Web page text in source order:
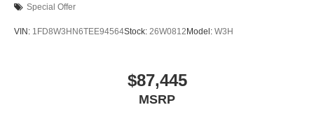
Special Offer
VIN: 1FD8W3HN6TEE94564Stock: 26W0812 Model: W3H
$87,445
MSRP